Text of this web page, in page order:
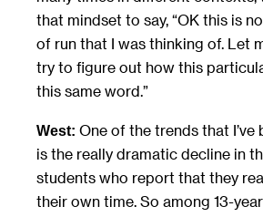
that mindset to say, “OK this is
of run that I was thinking of. Let
try to figure out how this
this same word.”
West: One of the trends that I’ve
is the really dramatic decline in
students who report that they
their own time. So among 13-